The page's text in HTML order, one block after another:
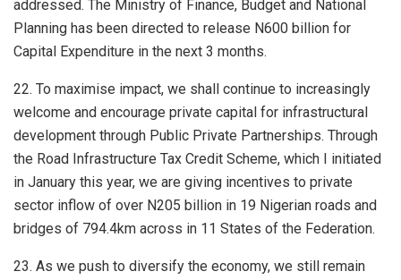
addressed. The Ministry of Finance, Budget and National
Planning has been directed to release N600 billion for
Capital Expenditure in the next 3 months.
22. To maximise impact, we shall continue to increasingly
welcome and encourage private capital for infrastructural
development through Public Private Partnerships. Through
the Road Infrastructure Tax Credit Scheme, which I initiated
in January this year, we are giving incentives to private
sector inflow of over N205 billion in 19 Nigerian roads and
bridges of 794.4km across in 11 States of the Federation.
23. As we push to diversify the economy, we still remain